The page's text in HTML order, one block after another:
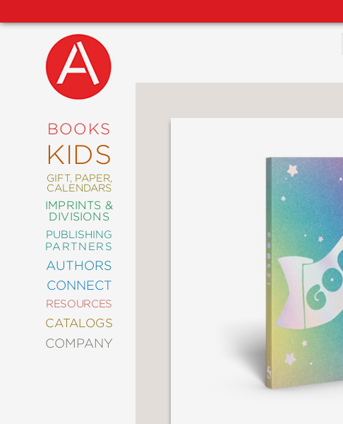
BOOKS
KIDS
GIFT, PAPER,
CALENDARS
IMPRINTS &
DIVISIONS
PUBLISHING
PARTNERS
AUTHORS
CONNECT
RESOURCES
CATALOGS
COMPANY
NEW
COMING